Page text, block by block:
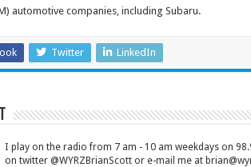
automotive companies, including Subaru.
Twitter LinkedIn
I play on the radio from 7 am - 10 am weekdays on
on twitter @WYRZBrianScott or e-mail me at